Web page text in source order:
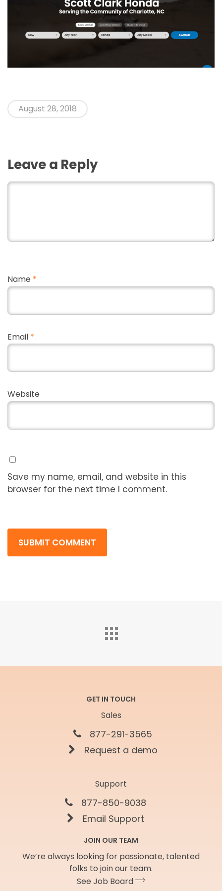
August 28, 2018
Leave a Reply
Name *
Email *
Website
Save my name, email, and website in this
browser for the next time I comment.
GET IN TOUCH
Sales
877-291-3565
Request a demo
Support
877-850-9038
Email Support
JOIN OUR TEAM
We’re always looking for passionate, talented
folks to join our team.
See Job Board